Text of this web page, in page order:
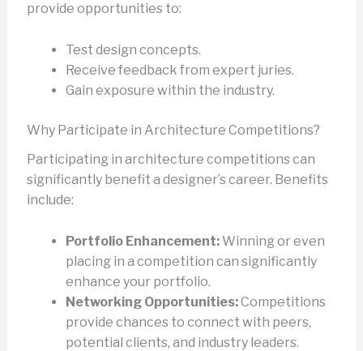
provide opportunities to:
Test design concepts.
Receive feedback from expert juries.
Gain exposure within the industry.
Why Participate in Architecture Competitions?
Participating in architecture competitions can
significantly benefit a designer’s career. Benefits
include:
Portfolio Enhancement:Winning or even
placing in a competition can significantly
enhance your portfolio.
Networking Opportunities:Competitions
provide chances to connect with peers,
potential clients, and industry leaders.